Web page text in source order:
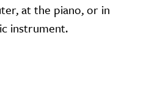
at the piano, or in
instrument.